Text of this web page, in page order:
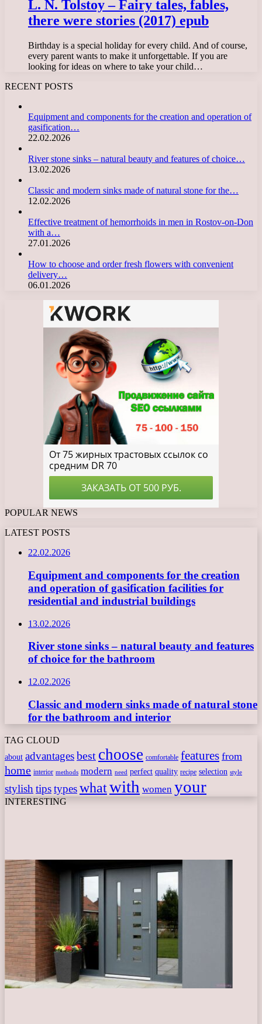
L. N. Tolstoy – Fairy tales, fables,
there were stories (2017) epub
Birthday is a special holiday for every child. And of course,
every parent wants to make it unforgettable. If you are
looking for ideas on where to take your child…
RECENT POSTS
Equipment and components for the creation and operation of
gasification…
22.02.2026
River stone sinks – natural beauty and features of choice…
13.02.2026
Classic and modern sinks made of natural stone for the…
12.02.2026
Effective treatment of hemorrhoids in men in Rostov-on-Don
with a…
27.01.2026
How to choose and order fresh flowers with convenient
delivery…
06.01.2026
POPULAR NEWS
LATEST POSTS
22.02.2026
Equipment and components for the creation
and operation of gasification facilities for
residential and industrial buildings
13.02.2026
River stone sinks – natural beauty and features
of choice for the bathroom
12.02.2026
Classic and modern sinks made of natural stone
for the bathroom and interior
TAG CLOUD
about advantagesbest choose comfortable features from
home interior methods modern need perfect quality recipe selection style
stylish tipstypeswhatwith women your
INTERESTING